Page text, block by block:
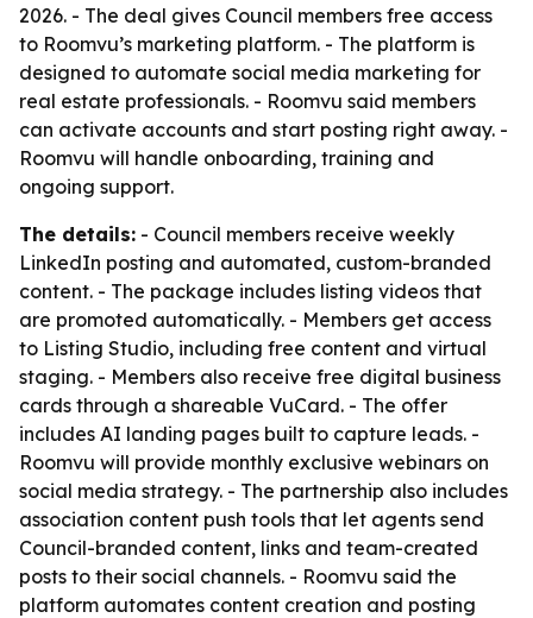
2026. - The deal gives Council members free access
to Roomvu’s marketing platform. - The platform is
designed to automate social media marketing for
real estate professionals. - Roomvu said members
can activate accounts and start posting right away. -
Roomvu will handle onboarding, training and
ongoing support.
The details: - Council members receive weekly
LinkedIn posting and automated, custom-branded
content. - The package includes listing videos that
are promoted automatically. - Members get access
to Listing Studio, including free content and virtual
staging. - Members also receive free digital business
cards through a shareable VuCard. - The offer
includes AI landing pages built to capture leads. -
Roomvu will provide monthly exclusive webinars on
social media strategy. - The partnership also includes
association content push tools that let agents send
Council-branded content, links and team-created
posts to their social channels. - Roomvu said the
platform automates content creation and posting